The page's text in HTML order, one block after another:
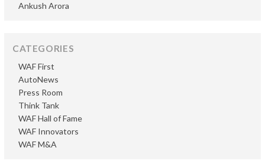
Ankush Arora
CATEGORIES
AutoNews
Press Room
Think Tank
WAF First
WAF Hall of Fame
WAF Innovators
WAF M&A